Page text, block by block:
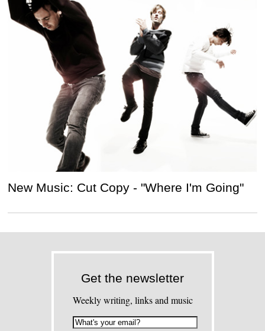
New Music: Cut Copy - "Where I'm Going"
Get the newsletter
Weekly writing, links and music